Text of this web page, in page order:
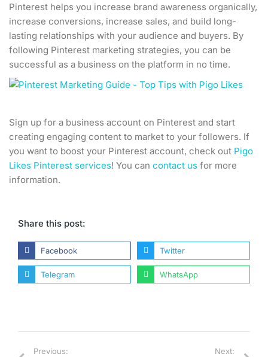
Pinterest helps you increase brand awareness organically,
increase conversions, increase sales, and build long-
lasting relationships with your audience and buyers. By
following Pinterest marketing strategies, you can be
successful as a business on the platform in no time.
Sign up for a business account on Pinterest and start
creating engaging content to market to your followers. If
you want to boost your Pinterest account, check out Pigo
Likes Pinterest services! You can contact us for more
information.
Share this post:
Facebook Twitter
Telegram WhatsApp
Previous: Next: